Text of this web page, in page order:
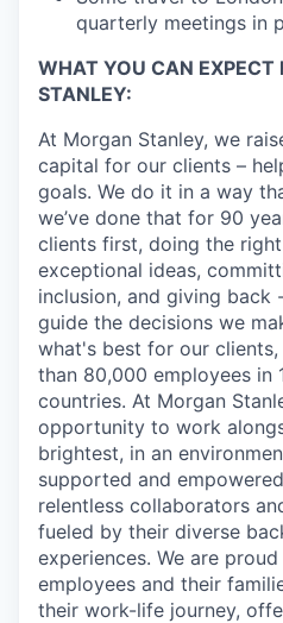
quarterly meetings in
WHAT YOU CAN EXPECT
STANLEY:
At Morgan Stanley, we
capital for our clients –
goals. We do it in a way
we’ve done that for 90
clients first, doing the
exceptional ideas,
inclusion, and giving back
guide the decisions we
what's best for our
than 80,000 employees in
countries. At Morgan
opportunity to work
brightest, in an
supported and
relentless collaborators
fueled by their diverse
experiences. We are
employees and their
their work-life journey,